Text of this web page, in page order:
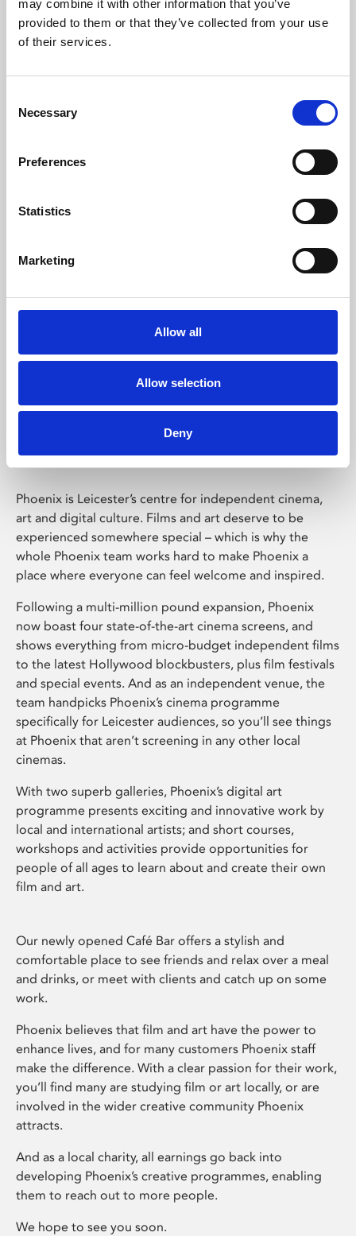
may combine it with other information that you’ve
provided to them or that they’ve collected from your use
of their services.
Selection
Necessary
Preferences
Statistics
Marketing
Allow all
Allow selection
Deny
Learning & Education
Whether for pleasure, professional skills or education,
Phoenix Leicester
Phoenix is Leicester’s centre for independent cinema,
art and digital culture. Films and art deserve to be
experienced somewhere special – which is why the
whole Phoenix team works hard to make Phoenix a
place where everyone can feel welcome and inspired.
Following a multi-million pound expansion, Phoenix
now boast four state-of-the-art cinema screens, and
shows everything from micro-budget independent films
to the latest Hollywood blockbusters, plus film festivals
and special events. And as an independent venue, the
team handpicks Phoenix’s cinema programme
specifically for Leicester audiences, so you’ll see things
at Phoenix that aren’t screening in any other local
cinemas.
With two superb galleries, Phoenix’s digital art
programme presents exciting and innovative work by
local and international artists; and short courses,
workshops and activities provide opportunities for
people of all ages to learn about and create their own
film and art.
Our newly opened Café Bar offers a stylish and
comfortable place to see friends and relax over a meal
and drinks, or meet with clients and catch up on some
work.
Phoenix believes that film and art have the power to
enhance lives, and for many customers Phoenix staff
make the difference. With a clear passion for their work,
you’ll find many are studying film or art locally, or are
involved in the wider creative community Phoenix
attracts.
And as a local charity, all earnings go back into
developing Phoenix’s creative programmes, enabling
them to reach out to more people.
We hope to see you soon.